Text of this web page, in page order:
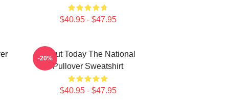
$40.95 - $47.95
About Today The National
Pullover Sweatshirt
$40.95 - $47.95
-20%